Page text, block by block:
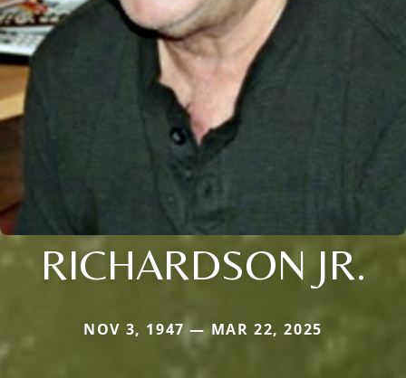
RICHARDSON JR.
NOV 3, 1947 — MAR 22, 2025